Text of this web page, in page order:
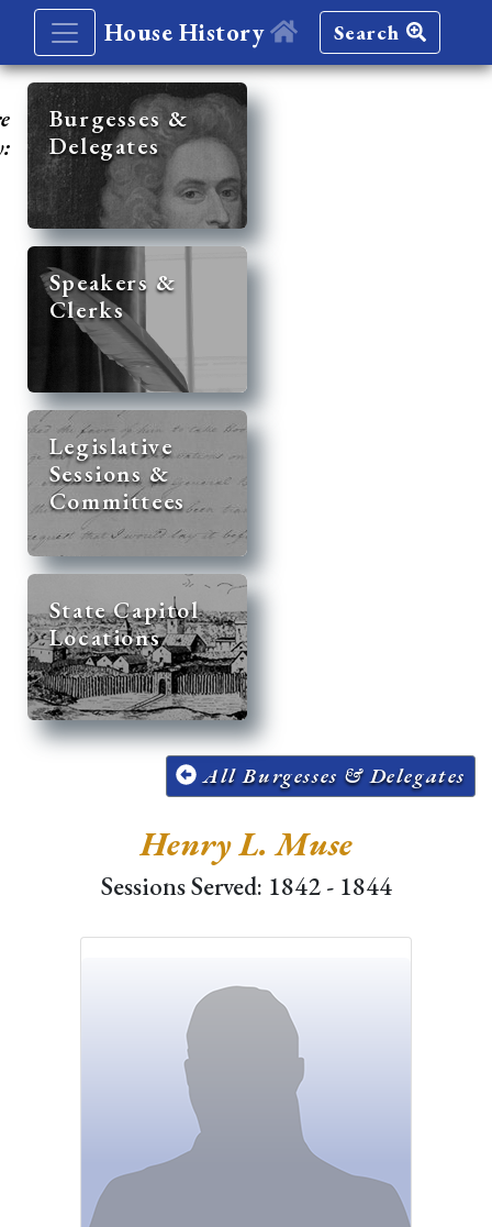
House History Search
Burgesses &
Delegates
Speakers &
Clerks
Legislative
Sessions &
Committees
State Capitol
Locations
All Burgesses & Delegates
Henry L. Muse
Sessions Served: 1842 - 1844